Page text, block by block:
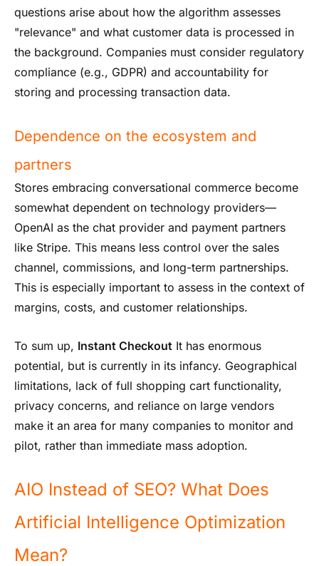
questions arise about how the algorithm assesses
"relevance" and what customer data is processed in
the background. Companies must consider regulatory
compliance (e.g., GDPR) and accountability for
storing and processing transaction data.
Dependence on the ecosystem and
partners
Stores embracing conversational commerce become
somewhat dependent on technology providers—
OpenAI as the chat provider and payment partners
like Stripe. This means less control over the sales
channel, commissions, and long-term partnerships.
This is especially important to assess in the context of
margins, costs, and customer relationships.
To sum up, Instant Checkout It has enormous
potential, but is currently in its infancy. Geographical
limitations, lack of full shopping cart functionality,
privacy concerns, and reliance on large vendors
make it an area for many companies to monitor and
pilot, rather than immediate mass adoption.
AIO Instead of SEO? What Does
Artificial Intelligence Optimization
Mean?